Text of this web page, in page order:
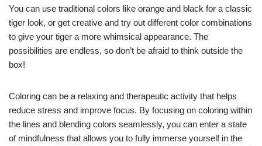
You can use traditional colors like orange and black for a classic
tiger look, or get creative and try out different color combinations
to give your tiger a more whimsical appearance. The
possibilities are endless, so don’t be afraid to think outside the
box!
Coloring can be a relaxing and therapeutic activity that helps
reduce stress and improve focus. By focusing on coloring within
the lines and blending colors seamlessly, you can enter a state
of mindfulness that allows you to fully immerse yourself in the